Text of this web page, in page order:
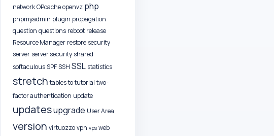
networkOPcacheopenvz php
phpmyadmin plugin propagation
question questions reboot release
Resource Manager restore security
server server security shared
softaculousSPFSSH SSL statistics
stretch tablestotutorial two-
factor authentication update
updatesupgrade User Area
version virtuozzovpn vps web